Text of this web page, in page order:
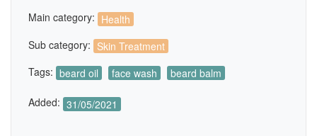
Main category: Health
Sub category: Skin Treatment
Tags: beard oil face wash beard balm
Added: 31/05/2021